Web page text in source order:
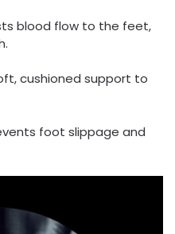
blood flow to the feet,
cushioned support to
foot slippage and